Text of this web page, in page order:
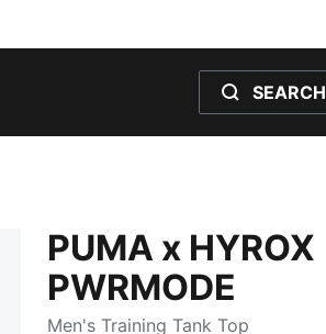
SEARCH
PUMA x HYROX
PWRMODE
Men's Training Tank Top